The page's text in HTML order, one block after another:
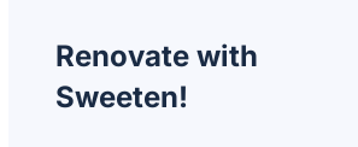
Renovate with
Sweeten!